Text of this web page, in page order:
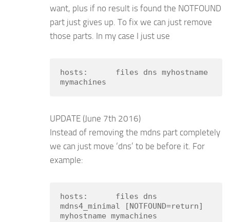
want, plus if no result is found the NOTFOUND
part just gives up. To fix we can just remove
those parts. In my case I just use
hosts:      files dns myhostname
mymachines
UPDATE (June 7th 2016)
Instead of removing the mdns part completely
we can just move ‘dns’ to be before it. For
example:
hosts:      files dns
mdns4_minimal [NOTFOUND=return]
myhostname mymachines